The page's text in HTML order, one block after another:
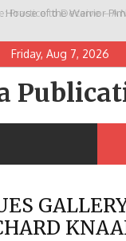
House of the Warrior
Friday, Aug 7, 2026